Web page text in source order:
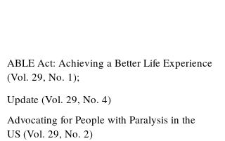
ABLE Act: Achieving a Better Life Experience
(Vol. 29, No. 1);
Update (Vol. 29, No. 4)
Advocating for People with Paralysis in the
US (Vol. 29, No. 2)